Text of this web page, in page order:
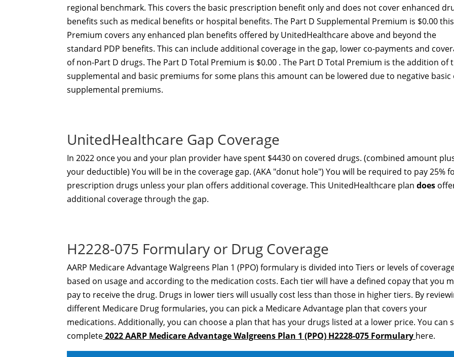
regional benchmark. This covers the basic prescription benefit only and does not cover enhanced
benefits such as medical benefits or hospital benefits. The Part D Supplemental Premium is $0.00 this
Premium covers any enhanced plan benefits offered by UnitedHealthcare above and beyond the
standard PDP benefits. This can include additional coverage in the gap, lower co-payments and
of non-Part D drugs. The Part D Total Premium is $0.00 . The Part D Total Premium is the addition of
supplemental and basic premiums for some plans this amount can be lowered due to negative basic
supplemental premiums.
UnitedHealthcare Gap Coverage
In 2022 once you and your plan provider have spent $4430 on covered drugs. (combined amount
your deductible) You will be in the coverage gap. (AKA "donut hole") You will be required to pay 25%
prescription drugs unless your plan offers additional coverage. This UnitedHealthcare plan does
additional coverage through the gap.
H2228-075 Formulary or Drug Coverage
AARP Medicare Advantage Walgreens Plan 1 (PPO) formulary is divided into Tiers or levels of
based on usage and according to the medication costs. Each tier will have a defined copay that you
pay to receive the drug. Drugs in lower tiers will usually cost less than those in higher tiers. By
different Medicare Drug formularies, you can pick a Medicare Advantage plan that covers your
medications. Additionally, you can choose a plan that has your drugs listed at a lower price. You can
complete2022 AARP Medicare Advantage Walgreens Plan 1 (PPO) H2228-075 Formulary here.